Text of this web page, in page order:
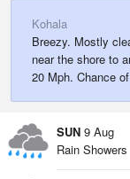
Kohala
Breezy. Mostly
near the shore to
20 Mph. Chance
SUN 9 Aug
Rain Showers